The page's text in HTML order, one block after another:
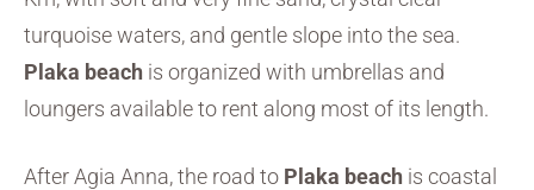
turquoise waters, and gentle slope into the sea.
Plaka beach is organized with umbrellas and
loungers available to rent along most of its length.
After Agia Anna, the road to Plaka beach is coastal